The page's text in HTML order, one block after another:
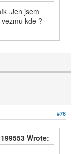
.Jen jsem
kde ?
#76
Wrote: